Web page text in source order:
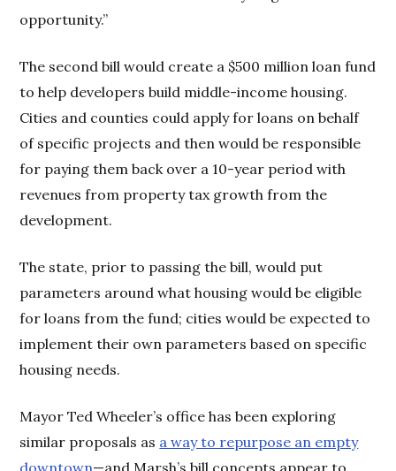
opportunity.”
The second bill would create a $500 million loan fund
to help developers build middle-income housing.
Cities and counties could apply for loans on behalf
of specific projects and then would be responsible
for paying them back over a 10-year period with
revenues from property tax growth from the
development.
The state, prior to passing the bill, would put
parameters around what housing would be eligible
for loans from the fund; cities would be expected to
implement their own parameters based on specific
housing needs.
Mayor Ted Wheeler’s office has been exploring
similar proposals as a way to repurpose an empty
downtown—and Marsh’s bill concepts appear to